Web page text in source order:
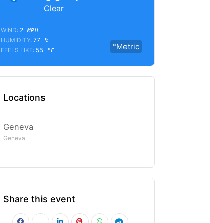
Clear
°Metric
WIND: 2 MPH
HUMIDITY: 77 %
FEELS LIKE: 55 °F
Locations
Geneva
Geneva
Share this event